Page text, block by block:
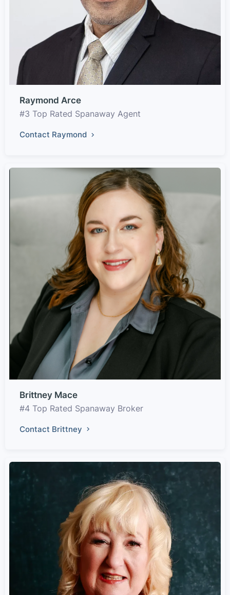
Raymond Arce
#3 Top Rated Spanaway Agent
Contact Raymond
Brittney Mace
#4 Top Rated Spanaway Broker
Contact Brittney